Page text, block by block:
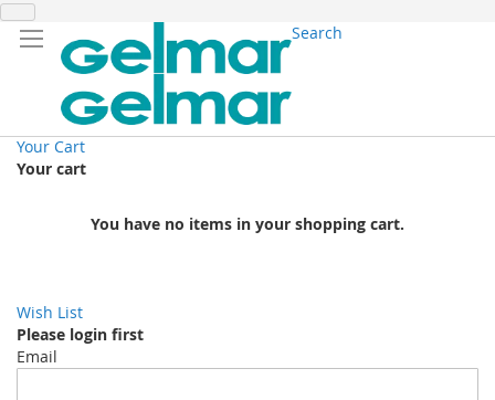
Search
Your Cart
Your cart
You have no items in your shopping cart.
Wish List
Please login first
Email